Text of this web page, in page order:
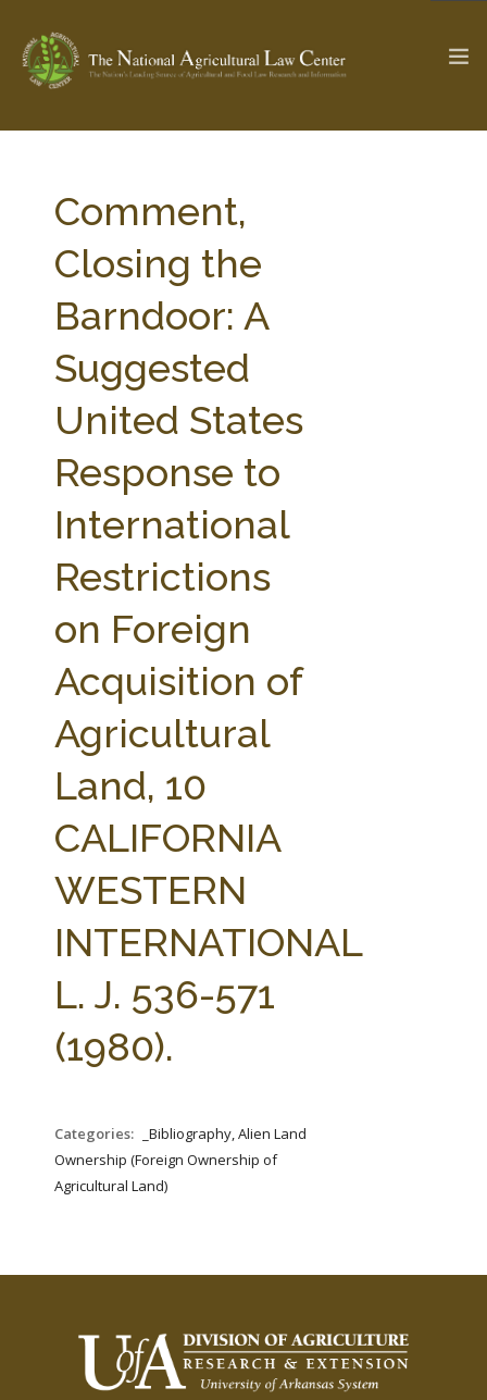
Check out... The Ag & Food Law Update >
SEARCH SITE
ABOUT THE CENTER
PROFESSIONAL STAFF
WEBINAR SERIES
STATE COMPILATIONS
FARM BILL RESOURCES
AG LAW BIBLIOGRAPHY
AG LAW GLOSSARY
GENERAL RESOURCES
Comment,
Closing the
Barndoor: A
Suggested
United States
Response to
International
Restrictions
on Foreign
Acquisition of
Agricultural
Land, 10
CALIFORNIA
WESTERN
INTERNATIONAL
L. J. 536-571
(1980).
Categories:
_Bibliography, Alien Land
Ownership (Foreign Ownership of
Agricultural Land)